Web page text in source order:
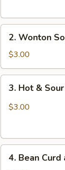
1)
Wonton
Soup
(For
1)
2. Wonton
$3.00
Hot
(For
3. Hot &
$3.00
Bean
4. Bean